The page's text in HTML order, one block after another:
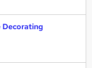
Decorating